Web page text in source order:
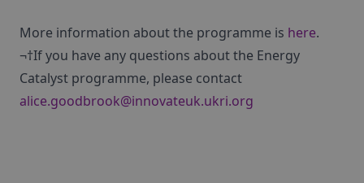
More information about the programme is here.
¬†If you have any questions about the Energy
Catalyst programme, please contact
alice.goodbrook@innovateuk.ukri.org